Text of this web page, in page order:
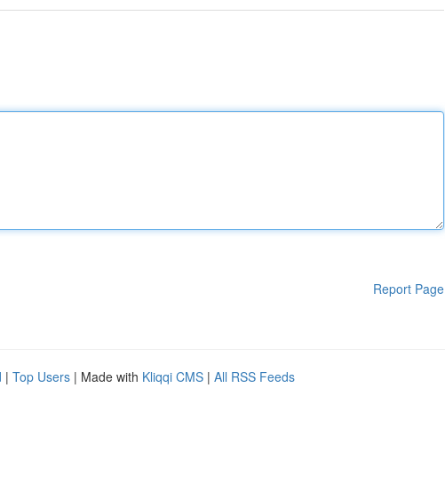
Report Page
| Top Users | Made with Kliqqi CMS | All RSS Feeds